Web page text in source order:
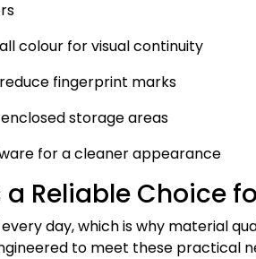
colour for visual continuity
fingerprint marks
storage areas
for a cleaner appearance
a Reliable Choice
day, which is why material
to meet these practical